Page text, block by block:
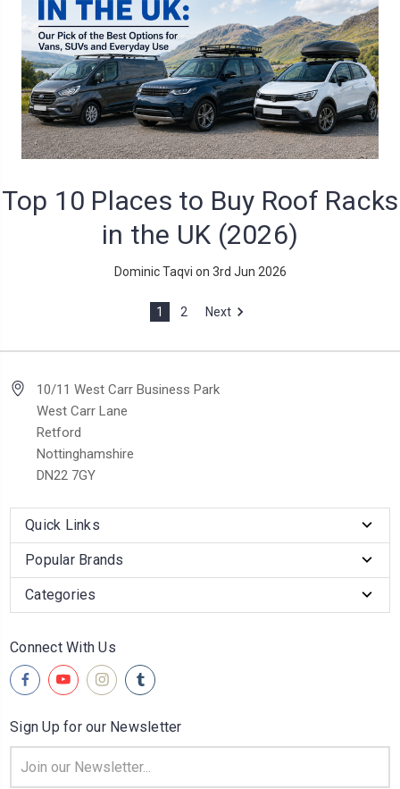
Top 10 Places to Buy Roof Racks
in the UK (2026)
Dominic Taqvi on 3rd Jun 2026
1 2 Next
10/11 West Carr Business Park
West Carr Lane
Retford
Nottinghamshire
DN22 7GY
Quick Links
Popular Brands
Categories
Connect With Us
Sign Up for our Newsletter
Address